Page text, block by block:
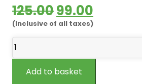
125.00Original
price
₹125.00.
99.00
price
(Inclusive of all taxes)
Himalayan
Pink
RockAdd to basket